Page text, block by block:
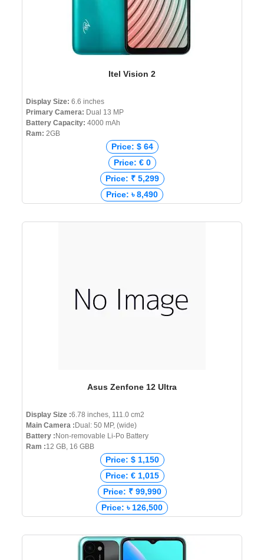
Itel Vision 2
Display Size: 6.6 inches
Primary Camera: Dual 13 MP
Battery Capacity: 4000 mAh
Ram: 2GB
Price: $ 64
Price: € 0
Price: ₹ 5,299
Price: ৳ 8,490
Asus Zenfone 12 Ultra
Display Size :6.78 inches, 111.0 cm2
Main Camera : Dual: 50 MP, (wide)
Battery : Non-removable Li-Po Battery
Ram :12 GB, 16 GBB
Price: $ 1,150
Price: € 1,015
Price: ₹ 99,990
Price: ৳ 126,500